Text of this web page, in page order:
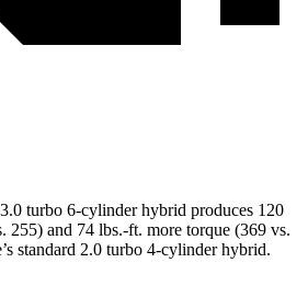
turbo 6-cylinder hybrid produces 120
255) and 74 lbs.-ft. more torque (369 vs.
standard 2.0 turbo 4-cylinder hybrid.